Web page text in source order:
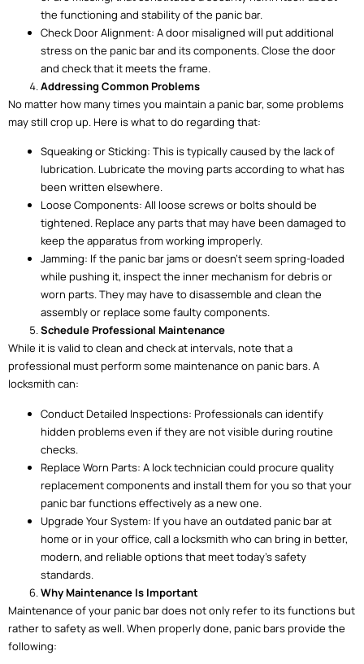
the functioning and stability of the panic bar.
Check Door Alignment: A door misaligned will put additional
stress on the panic bar and its components. Close the door
and check that it meets the frame.
Addressing Common Problems
No matter how many times you maintain a panic bar, some problems
may still crop up. Here is what to do regarding that:
Squeaking or Sticking: This is typically caused by the lack of
lubrication. Lubricate the moving parts according to what has
been written elsewhere.
Loose Components: All loose screws or bolts should be
tightened. Replace any parts that may have been damaged to
keep the apparatus from working improperly.
Jamming: If the panic bar jams or doesn’t seem spring-loaded
while pushing it, inspect the inner mechanism for debris or
worn parts. They may have to disassemble and clean the
assembly or replace some faulty components.
Schedule Professional Maintenance
While it is valid to clean and check at intervals, note that a
professional must perform some maintenance on panic bars. A
locksmith can:
Conduct Detailed Inspections: Professionals can identify
hidden problems even if they are not visible during routine
checks.
Replace Worn Parts: A lock technician could procure quality
replacement components and install them for you so that your
panic bar functions effectively as a new one.
Upgrade Your System: If you have an outdated panic bar at
home or in your office, call a locksmith who can bring in better,
modern, and reliable options that meet today’s safety
standards.
Why Maintenance Is Important
Maintenance of your panic bar does not only refer to its functions but
rather to safety as well. When properly done, panic bars provide the
following: